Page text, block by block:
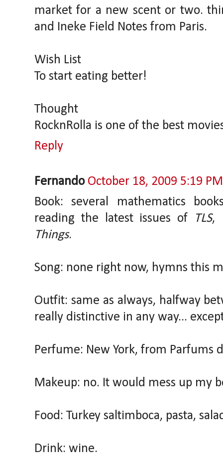
market for a new scent or two.
and Ineke Field Notes from Paris.
Wish List
To start eating better!
Thought
RocknRolla is one of the best
Reply
Fernando October 18, 2009 5:19 PM
Book: several mathematics
reading the latest issues of
TLS,
Things.
Song: none right now, hymns this
Outfit: same as always, halfway
really distinctive in any way...
Perfume: New York, from Parfums
Makeup: no. It would mess up my
Food: Turkey saltimboca, pasta,
Drink: wine.